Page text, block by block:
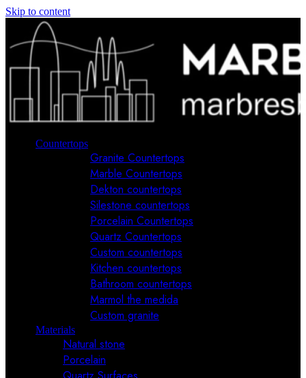
Skip to content
Countertops
Granite Countertops
Marble Countertops
Dekton countertops
Silestone countertops
Porcelain Countertops
Quartz Countertops
Custom countertops
Kitchen countertops
Bathroom countertops
Marmol the medida
Custom granite
Materials
Natural stone
Porcelain